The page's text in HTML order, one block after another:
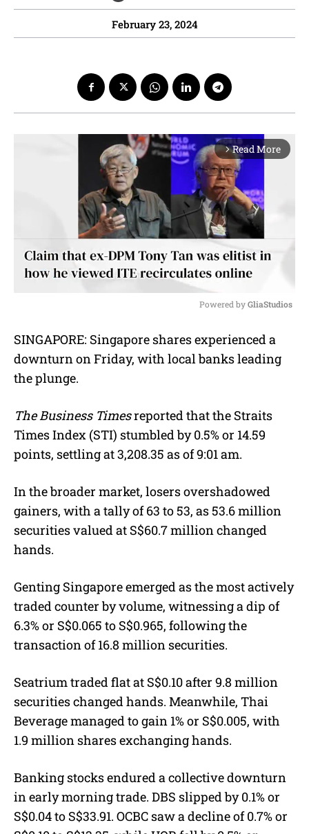
February 23, 2024
arrow_forward_ios Read More
u
t
Powered by GliaStudios
SINGAPORE: Singapore shares experienced a
downturn on Friday, with local banks leading
the plunge.
The Business Timesreported that the Straits
Times Index (STI) stumbled by 0.5% or 14.59
points, settling at 3,208.35 as of 9:01 am.
In the broader market, losers overshadowed
gainers, with a tally of 63 to 53, as 53.6 million
securities valued at S$60.7 million changed
hands.
Genting Singapore emerged as the most actively
traded counter by volume, witnessing a dip of
6.3% or S$0.065 to S$0.965, following the
transaction of 16.8 million securities.
Seatrium traded flat at S$0.10 after 9.8 million
securities changed hands. Meanwhile, Thai
Beverage managed to gain 1% or S$0.005, with
1.9 million shares exchanging hands.
Banking stocks endured a collective downturn
in early morning trade. DBS slipped by 0.1% or
S$0.04 to S$33.91. OCBC saw a decline of 0.7% or